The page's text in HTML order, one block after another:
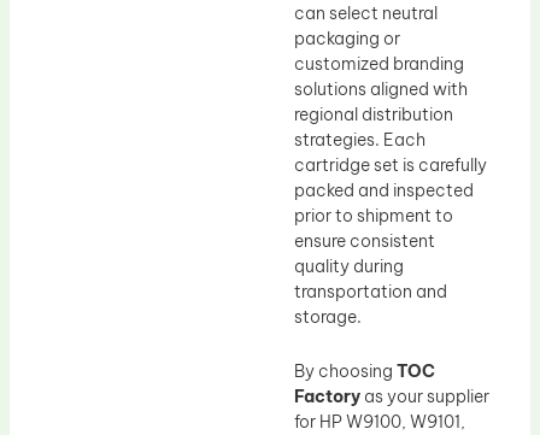
can select neutral
packaging or
customized branding
solutions aligned with
regional distribution
strategies. Each
cartridge set is carefully
packed and inspected
prior to shipment to
ensure consistent
quality during
transportation and
storage.
By choosing TOC
Factory as your supplier
for HP W9100, W9101,